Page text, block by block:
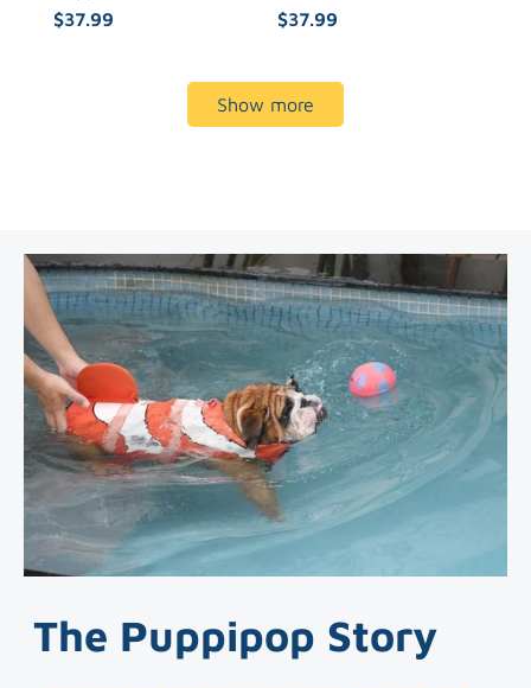
$37.99
$37.99
Show more
The Puppipop Story